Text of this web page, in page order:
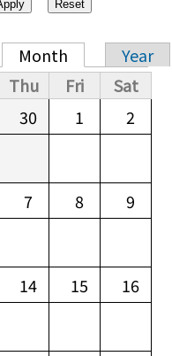
Month
Year
Thu Fri
Sat
30 1 2
7 8 9
14 15 16